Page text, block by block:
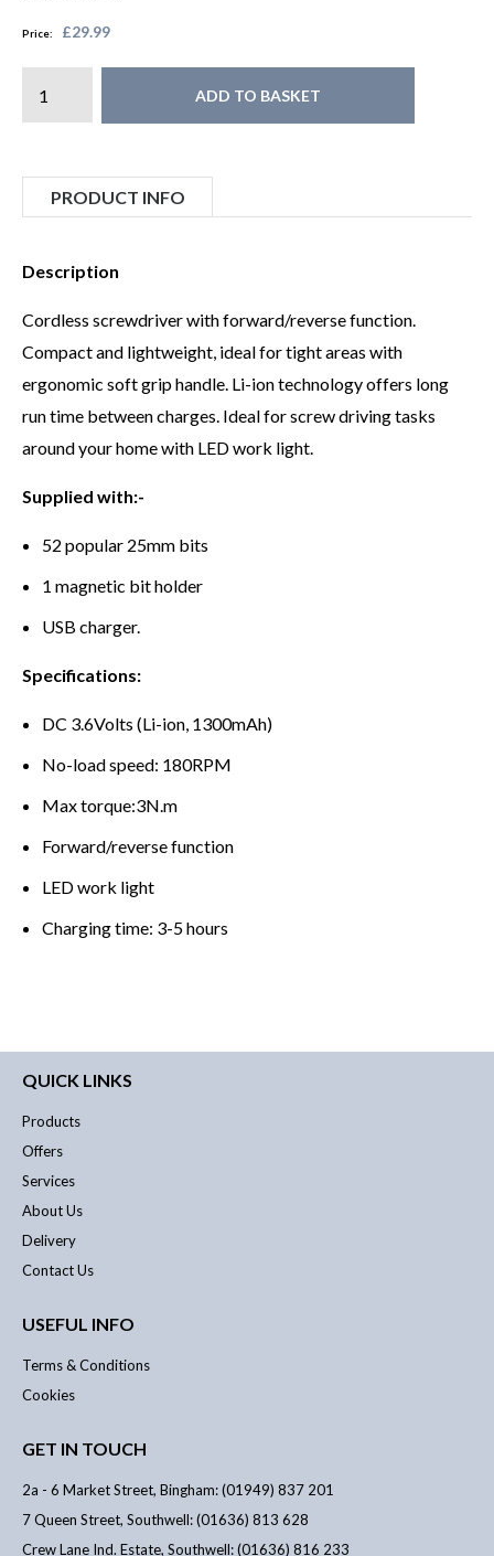
Price: £29.99
ADD TO BASKET
PRODUCT INFO
Description
Cordless screwdriver with forward/reverse function.
Compact and lightweight, ideal for tight areas with
ergonomic soft grip handle. Li-ion technology offers long
run time between charges. Ideal for screw driving tasks
around your home with LED work light.
Supplied with:-
52 popular 25mm bits
1 magnetic bit holder
USB charger.
Specifications:
DC 3.6Volts (Li-ion, 1300mAh)
No-load speed: 180RPM
Max torque:3N.m
Forward/reverse function
LED work light
Charging time: 3-5 hours
QUICK LINKS
Products
Offers
Services
About Us
Delivery
Contact Us
USEFUL INFO
Terms & Conditions
Cookies
GET IN TOUCH
2a - 6 Market Street, Bingham: (01949) 837 201
7 Queen Street, Southwell: (01636) 813 628
Crew Lane Ind. Estate, Southwell: (01636) 816 233